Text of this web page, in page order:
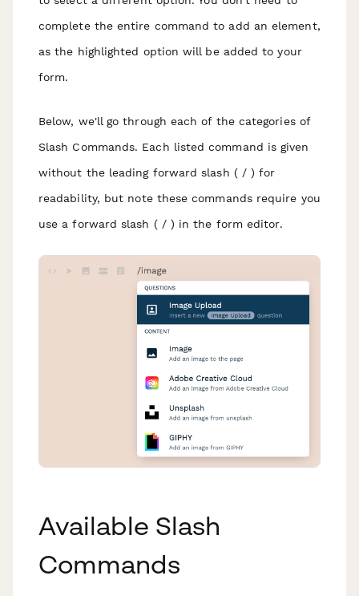
complete the entire command to add an element,
as the highlighted option will be added to your
form.
Below, we'll go through each of the categories of
Slash Commands. Each listed command is given
without the leading forward slash ( / ) for
readability, but note these commands require you
use a forward slash ( / ) in the form editor.
Available Slash
Commands